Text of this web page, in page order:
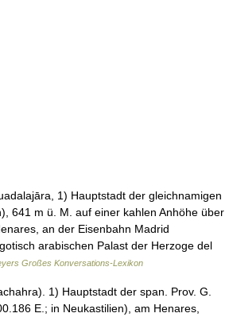
1) Hauptstadt der gleichnamigen
641 m ü. M. auf einer kahlen Anhöhe über
an der Eisenbahn Madrid
arabischen Palast der Herzoge del
Großes Konversations-Lexikon
1) Hauptstadt der span. Prov. G.
E.; in Neukastilien), am Henares,